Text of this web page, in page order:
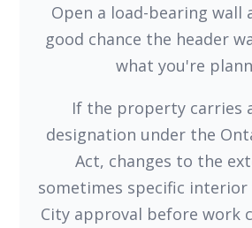
Open a load-bearing wall
good chance the header
what you're
If the property carries
designation under the
Act, changes to the
sometimes specific interior
City approval before work